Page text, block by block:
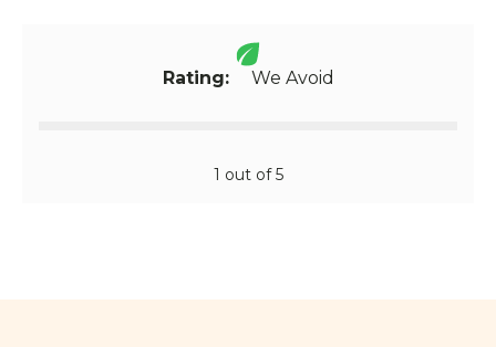
Rating:We Avoid
1 out of 5